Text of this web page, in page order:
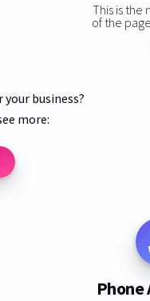
This is the
of the
business?
more:
Phone